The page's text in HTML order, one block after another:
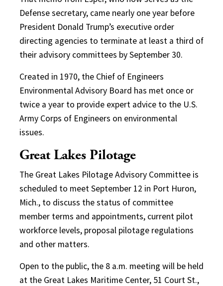
Defense secretary, came nearly one year before
President Donald Trump’s executive order
directing agencies to terminate at least a third of
their advisory committees by September 30.
Created in 1970, the Chief of Engineers
Environmental Advisory Board has met once or
twice a year to provide expert advice to the U.S.
Army Corps of Engineers on environmental
issues.
Great Lakes Pilotage
The Great Lakes Pilotage Advisory Committee is
scheduled to meet September 12 in Port Huron,
Mich., to discuss the status of committee
member terms and appointments, current pilot
workforce levels, proposal pilotage regulations
and other matters.
Open to the public, the 8 a.m. meeting will be held
at the Great Lakes Maritime Center, 51 Court St.,